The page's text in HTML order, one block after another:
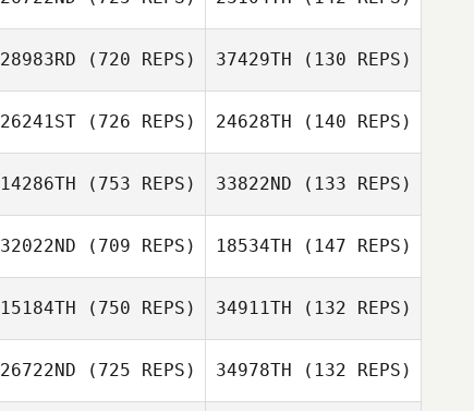
Casey Good Casey Good
28983RD (720 REPS)
Mathieu Auclert
37429TH (130 REPS)
26241ST (726 REPS)
Guillaume
24628TH (140 REPS)
Guillaume
Derand
14286TH (753 REPS) 33822ND (133 REPS)
32022ND (709 REPS)
Guillaume
Lardillier
18534TH (147 REPS)
Lardillier
15184TH (750 REPS)
Steven Burns
34911TH (132 REPS)
26722ND (725 REPS) 34978TH (132 REPS)